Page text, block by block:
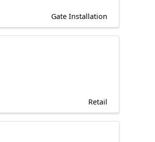
Gate Installation
Retail